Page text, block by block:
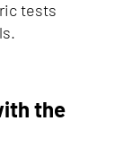
tests
the